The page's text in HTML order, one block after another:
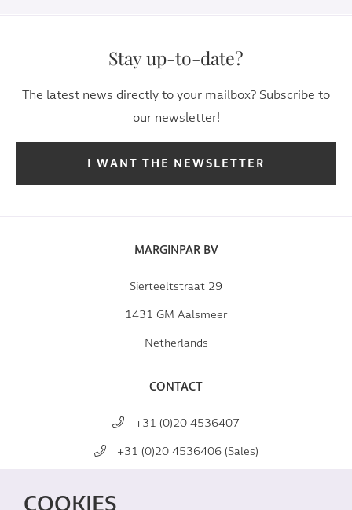
COOKIES
Stay up-to-date?
The latest news directly to your mailbox? Subscribe to
our newsletter!
I WANT THE NEWSLETTER
MARGINPAR BV
Sierteeltstraat 29
1431 GM Aalsmeer
Netherlands
CONTACT
+31 (0)20 4536407
+31 (0)20 4536406 (Sales)